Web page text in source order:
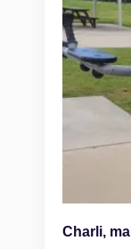
Charli,